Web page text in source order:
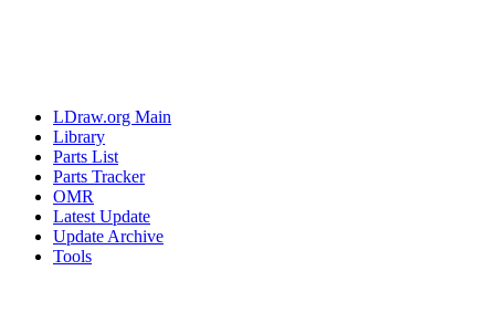
LDraw.org Main
Library
Parts List
Parts Tracker
OMR
Latest Update
Update Archive
Tools